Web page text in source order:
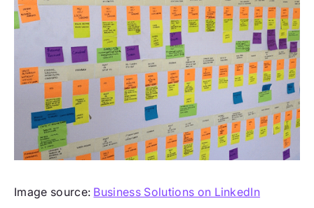
Image source: Business Solutions on LinkedIn